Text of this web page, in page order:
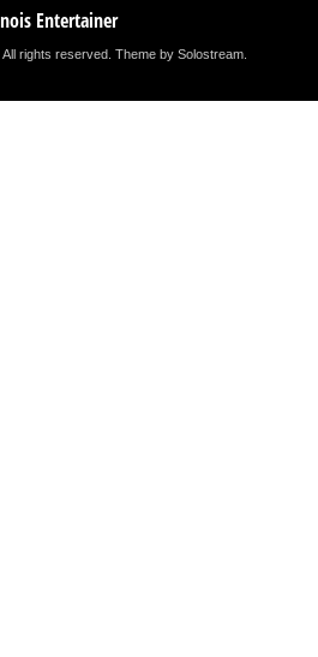
Entertainer
All rights reserved.Theme by Solostream